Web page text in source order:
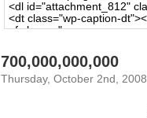
700,000,000,000
Thursday, October 2nd, 2008